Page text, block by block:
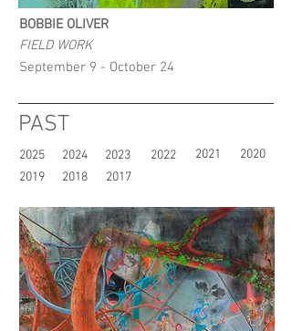
BOBBIE OLIVER
FIELD WORK
September 9 - October 24
PAST
2025 2024 2023 2022 2021
2020
2019
2018 2017